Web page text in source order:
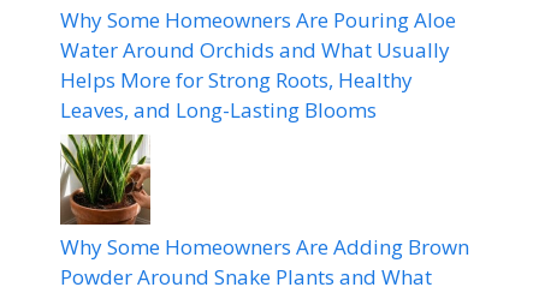
Why Some Homeowners Are Pouring Aloe
Water Around Orchids and What Usually
Helps More for Strong Roots, Healthy
Leaves, and Long-Lasting Blooms
Why Some Homeowners Are Adding Brown
Powder Around Snake Plants and What